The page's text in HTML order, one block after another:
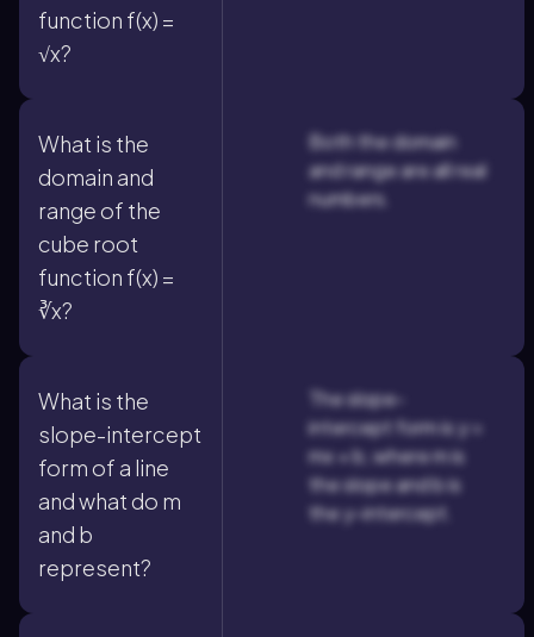
function f(x) =
√x?
What is the
domain and
range of the
cube root
function f(x) =
∛x?
Both the domain
and range are all real
numbers.
What is the
slope-intercept
form of a line
and what do m
and b
represent?
The slope-
intercept form is y =
mx + b, where m is
the slope and b is
the y-intercept.